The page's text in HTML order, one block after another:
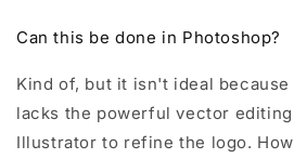
Can this be done in Photoshop?
Kind of, but it isn't ideal
lacks the powerful vector
Illustrator to refine the logo.